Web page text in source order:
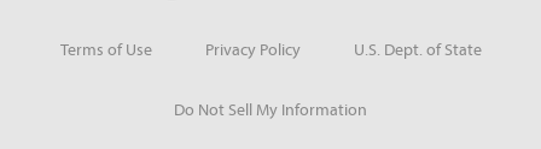
Terms of Use Privacy Policy U.S. Dept. of State
Do Not Sell My Information